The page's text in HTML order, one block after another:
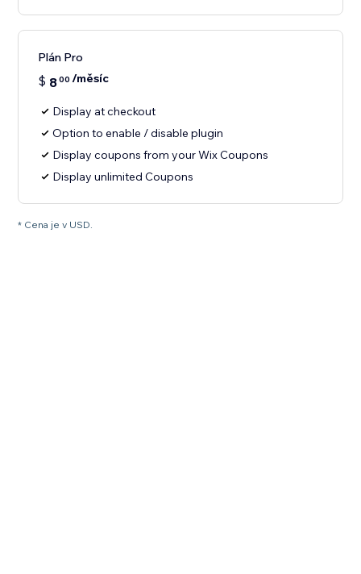
Plán Pro
$ 800 /měsíc
Display at checkout
Option to enable / disable plugin
Display coupons from your Wix Coupons
Display unlimited Coupons
* Cena je v USD.